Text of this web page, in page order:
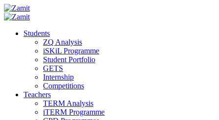
Students
ZQ Analysis
iSKiL Programme
Student Portfolio
GETS
Internship
Competitions
Teachers
TERM Analysis
iTERM Programme